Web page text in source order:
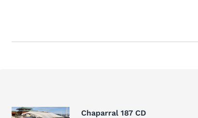
Chaparral 187 CD